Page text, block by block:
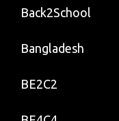
Back2School
Bangladesh
BE2C2